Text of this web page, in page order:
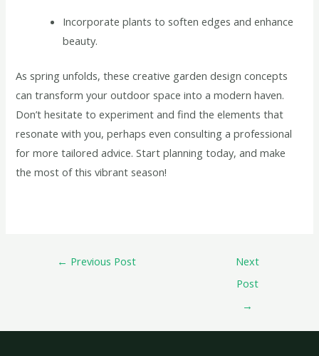
Incorporate plants to soften edges and enhance
beauty.
As spring unfolds, these creative garden design concepts
can transform your outdoor space into a modern haven.
Don’t hesitate to experiment and find the elements that
resonate with you, perhaps even consulting a professional
for more tailored advice. Start planning today, and make
the most of this vibrant season!
← Previous Post
Next
Post
→